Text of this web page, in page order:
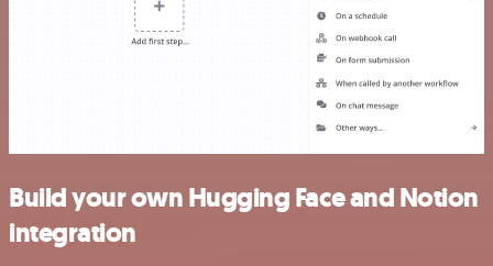
Build your own Hugging Face and Notion
integration